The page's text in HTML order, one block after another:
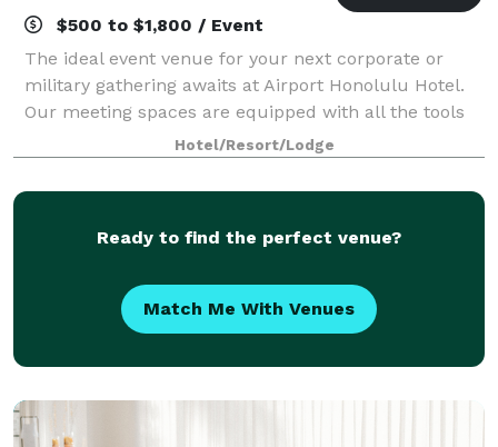
$500 to $1,800 / Event
The ideal event venue for your next corporate or
military gathering awaits at Airport Honolulu Hotel.
Our meeting spaces are equipped with all the tools
you need to succeed, from flexible arrangements
that can comfortably fit up to 100 gues
Hotel/Resort/Lodge
Ready to find the perfect venue?
Match Me With Venues